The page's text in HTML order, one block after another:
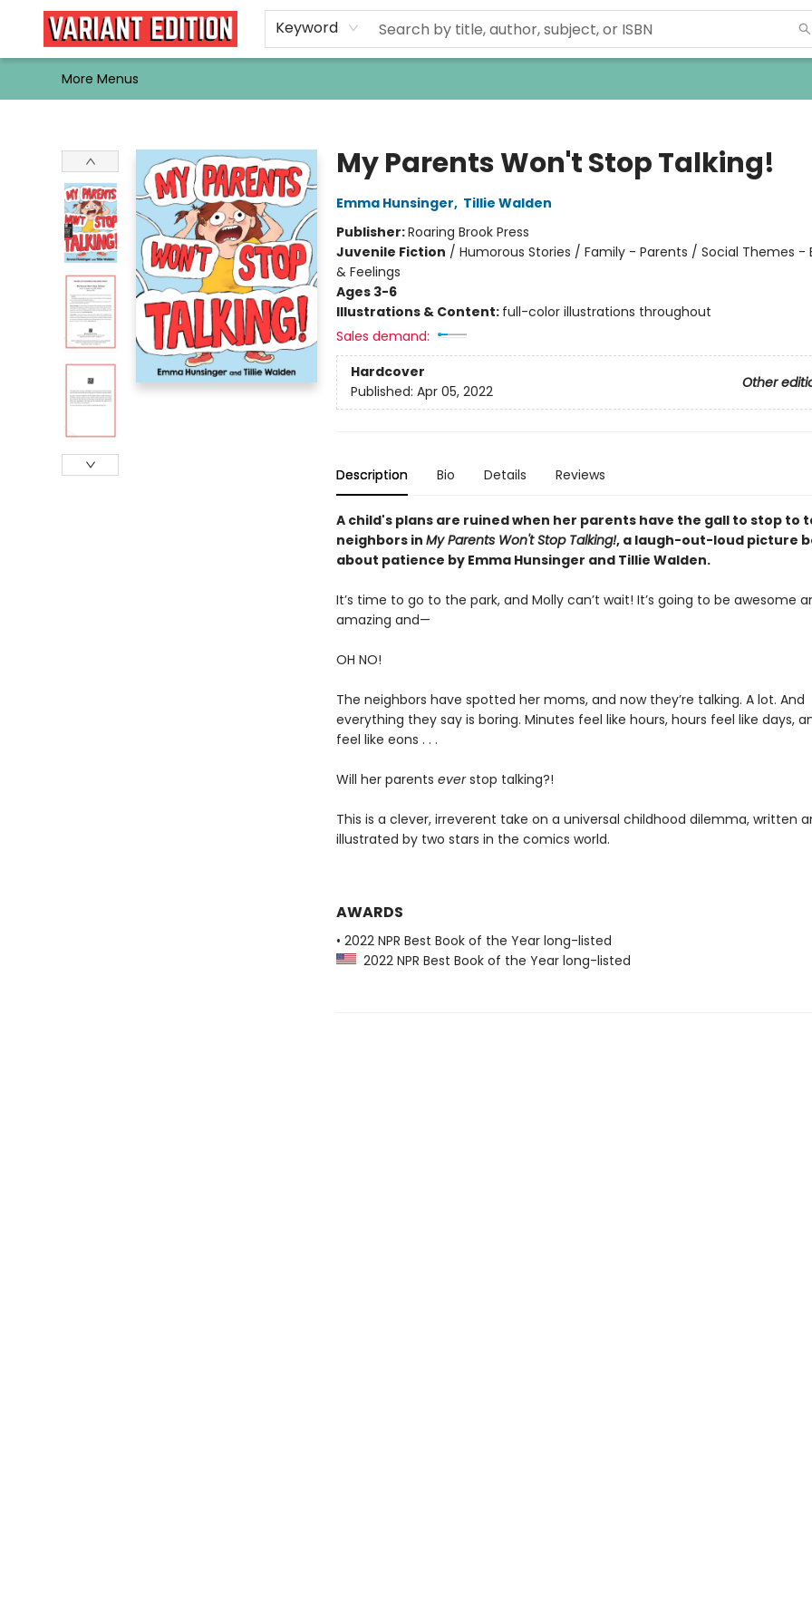
Keyword
Home
Browse
Events
Newsletters
Schools & Libraries
Gift Cards
Contact & Hours
Bargain
Single Issues
About Us
More Menus
My Parents Won't Stop Talking!
Emma Hunsinger, Tillie Walden
Publisher:Roaring Brook Press
Juvenile Fiction / Humorous Stories / Family - Parents / Social Themes -
& Feelings
Ages 3-6
Illustrations & Content: full-color illustrations throughout
Sales demand:
Hardcover
Other
Published: Apr 05, 2022
Description Bio Details Reviews
A child's plans are ruined when her parents have the gall to stop to
neighbors in My Parents Won't Stop Talking!, a laugh-out-loud picture
about patience by Emma Hunsinger and Tillie Walden.
It’s time to go to the park, and Molly can’t wait! It’s going to be awesome
amazing and—
OH NO!
The neighbors have spotted her moms, and now they’re talking. A lot. And
everything they say is boring. Minutes feel like hours, hours feel like days,
feel like eons . . .
Will her parents everstop talking?!
This is a clever, irreverent take on a universal childhood dilemma, written
illustrated by two stars in the comics world.
AWARDS
• 2022 NPR Best Book of the Year long-listed
2022 NPR Best Book of the Year long-listed